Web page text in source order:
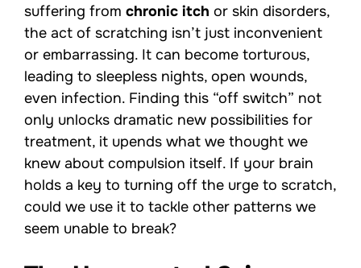
suffering from chronic itch or skin disorders,
the act of scratching isn’t just inconvenient
or embarrassing. It can become torturous,
leading to sleepless nights, open wounds,
even infection. Finding this “off switch” not
only unlocks dramatic new possibilities for
treatment, it upends what we thought we
knew about compulsion itself. If your brain
holds a key to turning off the urge to scratch,
could we use it to tackle other patterns we
seem unable to break?